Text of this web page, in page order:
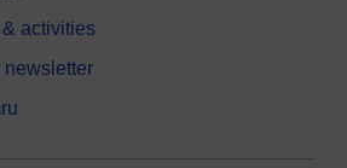
activities
newsletter